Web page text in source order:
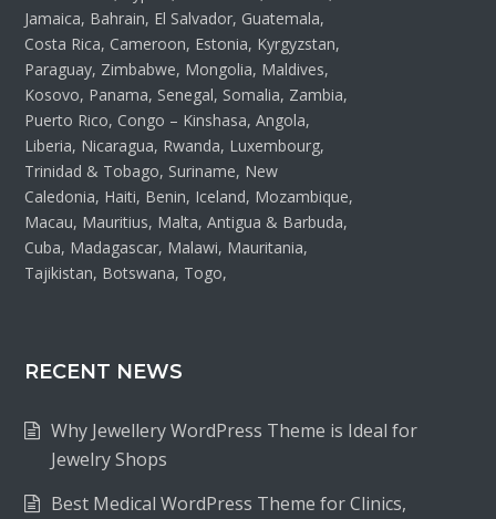
Jamaica, Bahrain, El Salvador, Guatemala,
Costa Rica, Cameroon, Estonia, Kyrgyzstan,
Paraguay, Zimbabwe, Mongolia, Maldives,
Kosovo, Panama, Senegal, Somalia, Zambia,
Puerto Rico, Congo – Kinshasa, Angola,
Liberia, Nicaragua, Rwanda, Luxembourg,
Trinidad & Tobago, Suriname, New
Caledonia, Haiti, Benin, Iceland, Mozambique,
Macau, Mauritius, Malta, Antigua & Barbuda,
Cuba, Madagascar, Malawi, Mauritania,
Tajikistan, Botswana, Togo,
RECENT NEWS
Why Jewellery WordPress Theme is Ideal for
Jewelry Shops
Best Medical WordPress Theme for Clinics,